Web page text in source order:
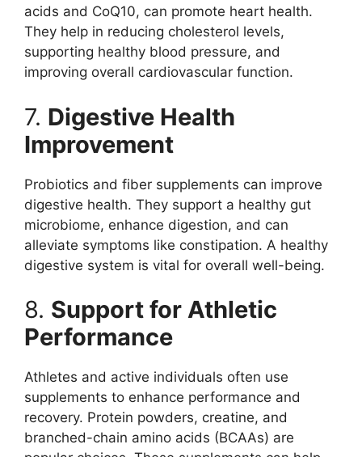
acids and CoQ10, can promote heart health.
They help in reducing cholesterol levels,
supporting healthy blood pressure, and
improving overall cardiovascular function.
7. Digestive Health
Improvement
Probiotics and fiber supplements can improve
digestive health. They support a healthy gut
microbiome, enhance digestion, and can
alleviate symptoms like constipation. A healthy
digestive system is vital for overall well-being.
8. Support for Athletic
Performance
Athletes and active individuals often use
supplements to enhance performance and
recovery. Protein powders, creatine, and
branched-chain amino acids (BCAAs) are